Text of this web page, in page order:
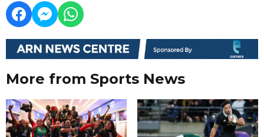
More from Sports News